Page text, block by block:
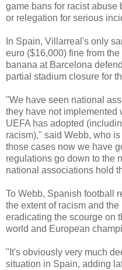
game bans for racist abuse
or relegation for serious
In Spain, Villarreal's only
euro ($16,000) fine from
banana at Barcelona
partial stadium closure for
"We have seen national
they have not implemented
UEFA has adopted
racism)," said Webb, who
those cases now we have
regulations go down to the
national associations hold
To Webb, Spanish football
the extent of racism and
eradicating the scourge on
world and European
"It's obviously very much
situation in Spain, adding